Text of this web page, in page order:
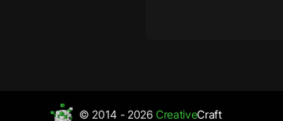
© 2014 - 2026CreativeCraft